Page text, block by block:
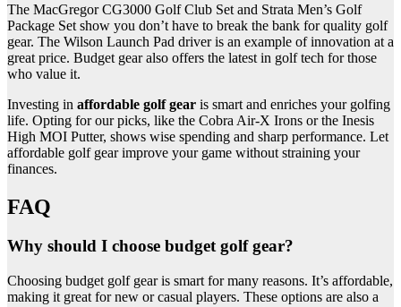
The MacGregor CG3000 Golf Club Set and Strata Men’s Golf
Package Set show you don’t have to break the bank for quality golf
gear. The Wilson Launch Pad driver is an example of innovation at a
great price. Budget gear also offers the latest in golf tech for those
who value it.
Investing in affordable golf gear is smart and enriches your golfing
life. Opting for our picks, like the Cobra Air-X Irons or the Inesis
High MOI Putter, shows wise spending and sharp performance. Let
affordable golf gear improve your game without straining your
finances.
FAQ
Why should I choose budget golf gear?
Choosing budget golf gear is smart for many reasons. It’s affordable,
making it great for new or casual players. These options are also a